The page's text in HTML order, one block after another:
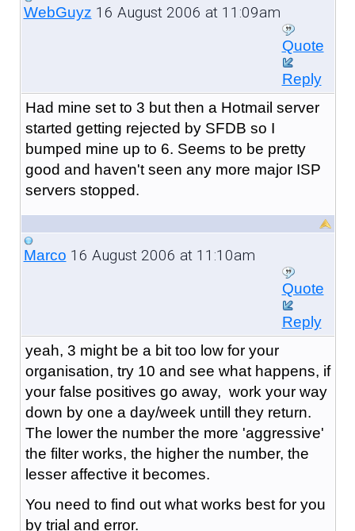
WebGuyz 16 August 2006 at 11:09am
Quote
Reply
Had mine set to 3 but then a Hotmail server
started getting rejected by SFDB so I
bumped mine up to 6. Seems to be pretty
good and haven't seen any more major ISP
servers stopped.
Marco 16 August 2006 at 11:10am
Quote
Reply
yeah, 3 might be a bit too low for your
organisation, try 10 and see what happens, if
your false positives go away, work your way
down by one a day/week untill they return.
The lower the number the more 'aggressive'
the filter works, the higher the number, the
lesser affective it becomes.
You need to find out what works best for you
by trial and error.